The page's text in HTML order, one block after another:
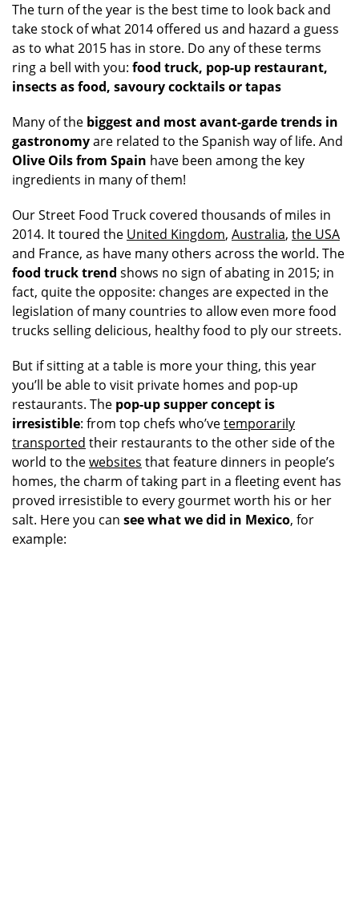
The turn of the year is the best time to look back and
take stock of what 2014 offered us and hazard a guess
as to what 2015 has in store. Do any of these terms
ring a bell with you: food truck, pop-up restaurant,
insects as food, savoury cocktails or tapas
Many of the biggest and most avant-garde trends in
gastronomyare related to the Spanish way of life. And
Olive Oils from Spain have been among the key
ingredients in many of them!
Our Street Food Truck covered thousands of miles in
2014. It toured the United Kingdom, Australia, the USA
and France, as have many others across the world. The
food truck trend shows no sign of abating in 2015; in
fact, quite the opposite: changes are expected in the
legislation of many countries to allow even more food
trucks selling delicious, healthy food to ply our streets.
But if sitting at a table is more your thing, this year
you’ll be able to visit private homes and pop-up
restaurants. The pop-up supper concept is
irresistible: from top chefs who’vetemporarily
transported their restaurants to the other side of the
world to thewebsites that feature dinners in people’s
homes, the charm of taking part in a fleeting event has
proved irresistible to every gourmet worth his or her
salt. Here you can see what we did in Mexico, for
example: